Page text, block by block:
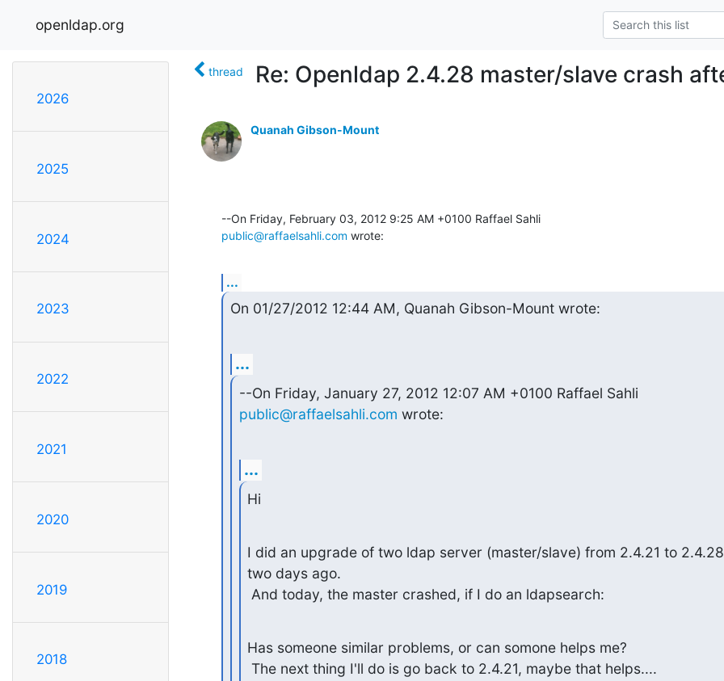
openldap.org
2026
2025
2024
2023
2022
2021
2020
2019
2018
thread Re: Openldap 2.4.28 master/slave crash
Quanah Gibson-Mount
public@raffaelsahli.com wrote:
...
On 01/27/2012 12:44 AM, Quanah Gibson-Mount wrote:
...
public@raffaelsahli.com wrote:
...
Hi
I did an upgrade of two ldap server (master/slave) from 2.4.21 to 2.4.28
two days ago.
And today, the master crashed, if I do an ldapsearch:
Has someone similar problems, or can somone helps me?
The next thing I'll do is go back to 2.4.21, maybe that helps....